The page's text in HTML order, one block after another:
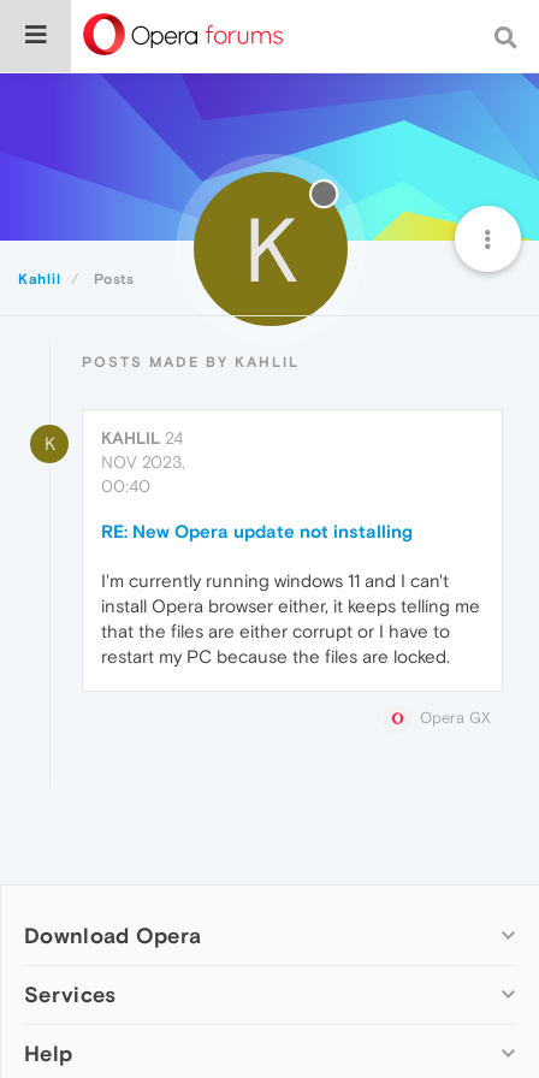
Kahlil Posts K
POSTS MADE BY KAHLIL
K KAHLIL 24
NOV 2023,
00:40
RE: New Opera update not installing
I'm currently running windows 11 and I can't
install Opera browser either, it keeps telling me
that the files are either corrupt or I have to
restart my PC because the files are locked.
Opera GX
Download Opera
Computer browsers
Opera for Mac
Services
Add-ons
Help